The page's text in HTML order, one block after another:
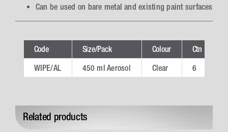
Can be used on bare metal and existing paint surfaces
Code Size/Pack Colour Ctn
WIPE/AL 450 ml Aerosol Clear 6
Related products